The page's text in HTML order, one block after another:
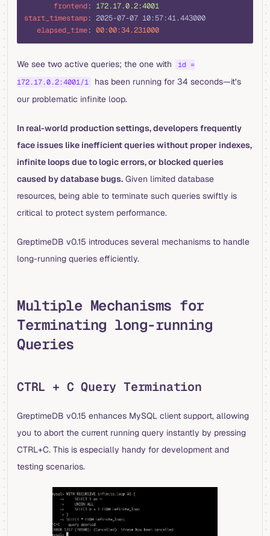
       frontend
: 172.17.0.2:4001
start_timestamp: 2025-07-07 10:57:41.443000
   elapsed_time
: 00:00:34.231000
We see two active queries; the one with
id =
172.17.0.2:4001/1
has been running for 34 seconds—it’s
our problematic infinite loop.
In real-world production settings, developers frequently
face issues like inefficient queries without proper indexes,
infinite loops due to logic errors, or blocked queries
caused by database bugs. Given limited database
resources, being able to terminate such queries swiftly is
critical to protect system performance.
GreptimeDB v0.15 introduces several mechanisms to handle
long-running queries efficiently.
Multiple Mechanisms for
Terminating long-running
Queries
CTRL + C Query Termination
GreptimeDB v0.15 enhances MySQL client support, allowing
you to abort the current running query instantly by pressing
CTRL+C. This is especially handy for development and
testing scenarios.